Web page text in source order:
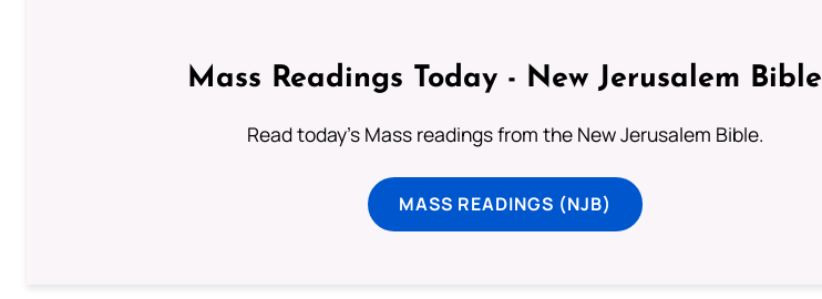
Mass Readings Today - New Jerusalem Bible
Read today's Mass readings from the New Jerusalem Bible.
MASS READINGS (NJB)